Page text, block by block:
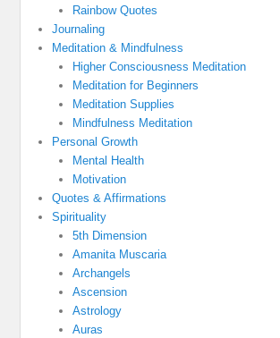
Rainbow Quotes
Journaling
Meditation & Mindfulness
Higher Consciousness Meditation
Meditation for Beginners
Meditation Supplies
Mindfulness Meditation
Personal Growth
Mental Health
Motivation
Quotes & Affirmations
Spirituality
5th Dimension
Amanita Muscaria
Archangels
Ascension
Astrology
Auras